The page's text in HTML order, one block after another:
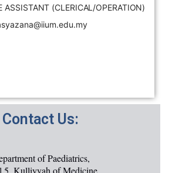
ASSISTANT (CLERICAL/OPERATION)
Contact Us:
of Paediatrics,
5, Kulliyyah of Medicine,